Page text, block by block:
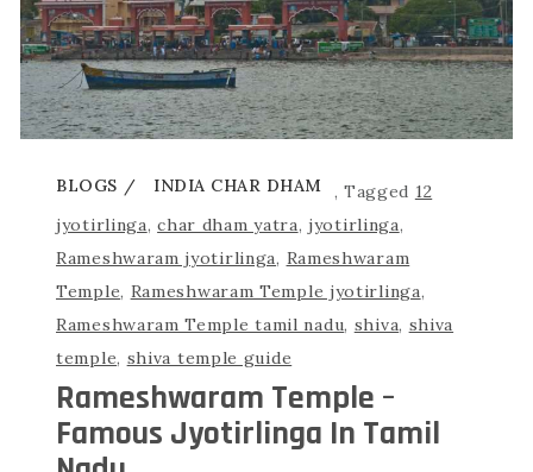
BLOGS ,
INDIA CHAR DHAM Tagged 12
jyotirlinga,char dham yatra, jyotirlinga,
Rameshwaram jyotirlinga, Rameshwaram
Temple, Rameshwaram Temple jyotirlinga,
Rameshwaram Temple tamil nadu, shiva, shiva
temple, shiva temple guide
Rameshwaram Temple –
Famous Jyotirlinga In Tamil